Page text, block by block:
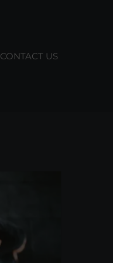
CONTACT US